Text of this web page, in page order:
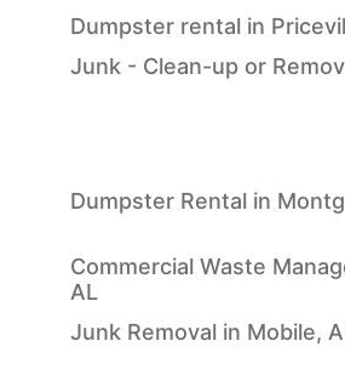
Dumpster rental in
Junk - Clean-up or
Dumpster Rental in
Commercial Waste
AL
Junk Removal in Mobile,